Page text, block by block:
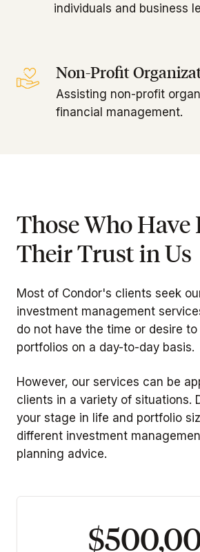
individuals and business
Non-Profit
Assisting non-profit
financial management.
Those Who Have
Their Trust in Us
Most of Condor's clients seek
investment management
do not have the time or desire
portfolios on a day-to-day basis.
However, our services can be
clients in a variety of situations.
your stage in life and portfolio
different investment
planning advice.